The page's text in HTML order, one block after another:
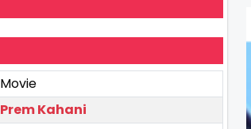
Movie
Prem Kahani